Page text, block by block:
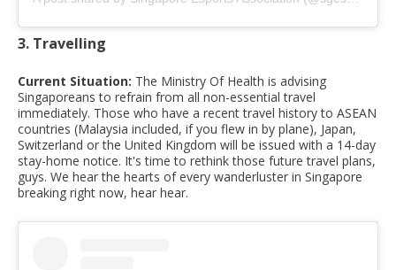
3. Travelling
Current Situation: The Ministry Of Health is advising
Singaporeans to refrain from all non-essential travel
immediately. Those who have a recent travel history to ASEAN
countries (Malaysia included, if you flew in by plane), Japan,
Switzerland or the United Kingdom will be issued with a 14-day
stay-home notice. It's time to rethink those future travel plans,
guys. We hear the hearts of every wanderluster in Singapore
breaking right now, hear hear.